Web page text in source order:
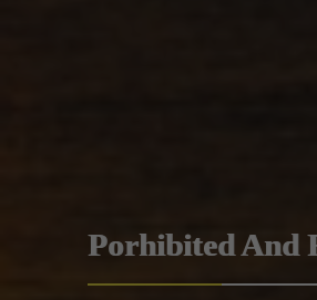
Porhibited And